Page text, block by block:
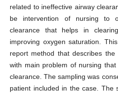
related to ineffective airway
be intervention of nursing to
clearance that helps in
improving oxygen saturation.
report method that describes
with main problem of nursing
clearance. The sampling was
patient included in the case. The